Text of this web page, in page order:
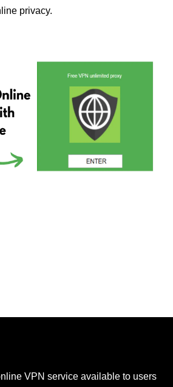
privacy.
VPN service available to users